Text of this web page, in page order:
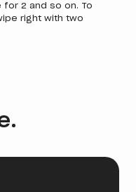
2 and so on. To
right with two